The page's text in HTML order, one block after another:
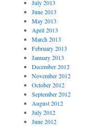
July 2013
June 2013
May 2013
April 2013
March 2013
February 2013
January 2013
December 2012
November 2012
October 2012
September 2012
August 2012
July 2012
June 2012